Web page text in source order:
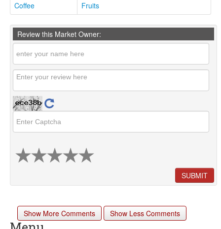
Coffee
Fruits
Review this Market Owner:
SUBMIT
Show More Comments Show Less Comments